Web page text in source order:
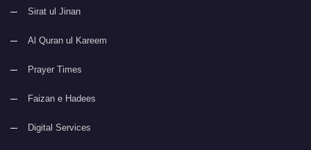
Sirat ul Jinan
Al Quran ul Kareem
Prayer Times
Faizan e Hadees
Digital Services